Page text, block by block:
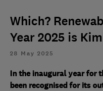
Which?
Year 2025 is
28 May 2025
In the inaugural year for
been recognised for its